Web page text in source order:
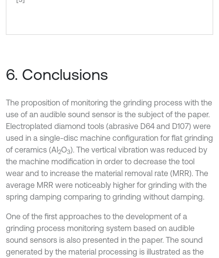
6. Conclusions
The proposition of monitoring the grinding process with the
use of an audible sound sensor is the subject of the paper.
Electroplated diamond tools (abrasive D64 and D107) were
used in a single-disc machine configuration for flat grinding
of ceramics (Al2O3). The vertical vibration was reduced by
the machine modification in order to decrease the tool
wear and to increase the material removal rate (MRR). The
average MRR were noticeably higher for grinding with the
spring damping comparing to grinding without damping.
One of the first approaches to the development of a
grinding process monitoring system based on audible
sound sensors is also presented in the paper. The sound
generated by the material processing is illustrated as the